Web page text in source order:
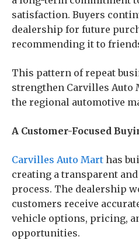
satisfaction. Buyers
dealership for future
recommending it to
This pattern of repeat
strengthen Carvilles Auto
the regional automotive
A Customer-Focused
Carvilles Auto Mart has
creating a transparent
process. The dealership
customers receive
vehicle options, pricing,
opportunities.